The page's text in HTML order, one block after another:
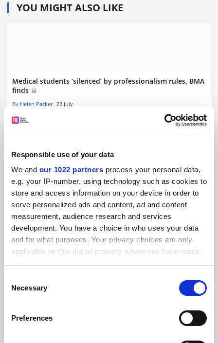
Responsible use of your data
We and our 1022 partners process your personal data,
e.g. your IP-number, using technology such as cookies to
store and access information on your device in order to
serve personalized ads and content, ad and content
measurement, audience research and services
development. You have a choice in who uses your data
and for what purposes. Your privacy choices are only
applicable on this digital property where you have made
the Privacy trigger icon.
Collect information about your geographical
Selection
Necessary
Preferences
YOU MIGHT ALSO LIKE
Medical students ‘silenced’ by professionalism rules, BMA
finds
By Helen Packer 23 July
Clinical academic funding cuts will hurt NHS, BMA warns
By Georgia Luckhurst